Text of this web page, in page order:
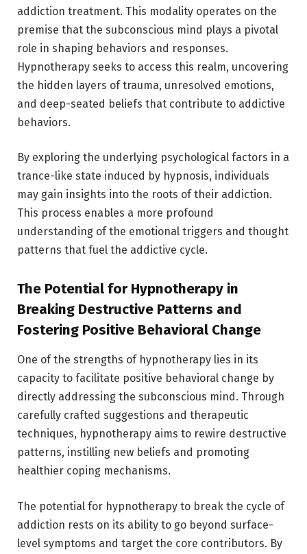
addiction treatment. This modality operates on the
premise that the subconscious mind plays a pivotal
role in shaping behaviors and responses.
Hypnotherapy seeks to access this realm, uncovering
the hidden layers of trauma, unresolved emotions,
and deep-seated beliefs that contribute to addictive
behaviors.
By exploring the underlying psychological factors in a
trance-like state induced by hypnosis, individuals
may gain insights into the roots of their addiction.
This process enables a more profound
understanding of the emotional triggers and thought
patterns that fuel the addictive cycle.
The Potential for Hypnotherapy in
Breaking Destructive Patterns and
Fostering Positive Behavioral Change
One of the strengths of hypnotherapy lies in its
capacity to facilitate positive behavioral change by
directly addressing the subconscious mind. Through
carefully crafted suggestions and therapeutic
techniques, hypnotherapy aims to rewire destructive
patterns, instilling new beliefs and promoting
healthier coping mechanisms.
The potential for hypnotherapy to break the cycle of
addiction rests on its ability to go beyond surface-
level symptoms and target the core contributors. By